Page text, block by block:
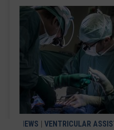
NEWS | VENTRICULAR